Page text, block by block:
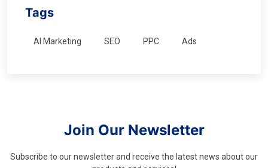
Tags
AI Marketing SEO PPC Ads
Join Our Newsletter
Subscribe to our newsletter and receive the latest news about our